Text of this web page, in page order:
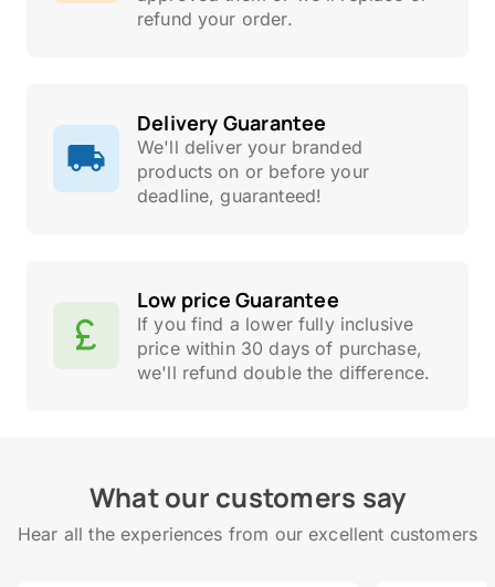
refund your order.
Delivery Guarantee
We'll deliver your branded
products on or before your
deadline, guaranteed!
Low price Guarantee
If you find a lower fully inclusive
price within 30 days of purchase,
we'll refund double the difference.
What our customers say
Hear all the experiences from our excellent customers